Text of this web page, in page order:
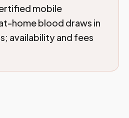
mobile
home blood draws in
availability and fees